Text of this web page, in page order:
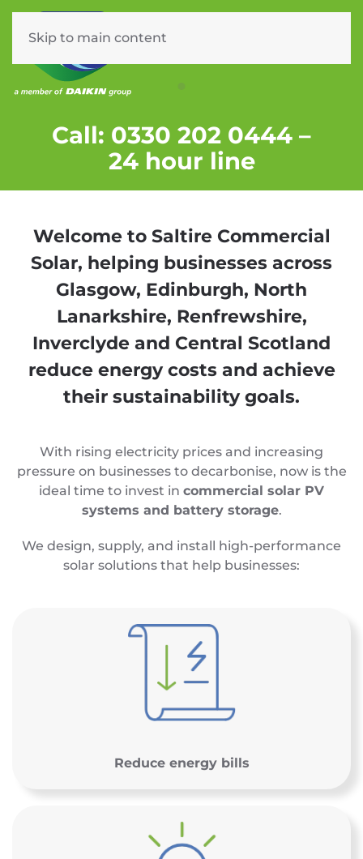
Skip to main content
Call: 0330 202 0444 –
24 hour line
Welcome to Saltire Commercial
Solar, helping businesses across
Glasgow, Edinburgh, North
Lanarkshire, Renfrewshire,
Inverclyde and Central Scotland
reduce energy costs and achieve
their sustainability goals.
With rising electricity prices and increasing
pressure on businesses to decarbonise, now is the
ideal time to invest in commercial solar PV
systems and battery storage.
We design, supply, and install high-performance
solar solutions that help businesses:
Reduce energy bills